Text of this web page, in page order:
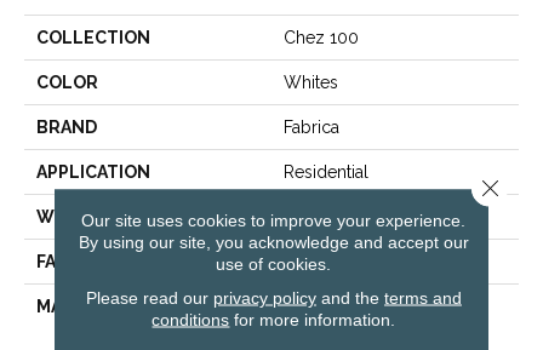
COLLECTION Chez 100
COLOR Whites
BRAND Fabrica
APPLICATION Residential
WIDTH |12'|
FACE WEIGHT 62 Oz.
MATERIAL Envision® Nylon
Our site uses cookies to improve your experience.
By using our site, you acknowledge and accept our
use of cookies.
Please read our privacy policyand the terms and
conditions for more information.
Close